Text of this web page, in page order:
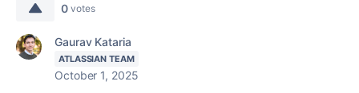
0 votes
Gaurav Kataria
ATLASSIAN TEAM
October 1, 2025